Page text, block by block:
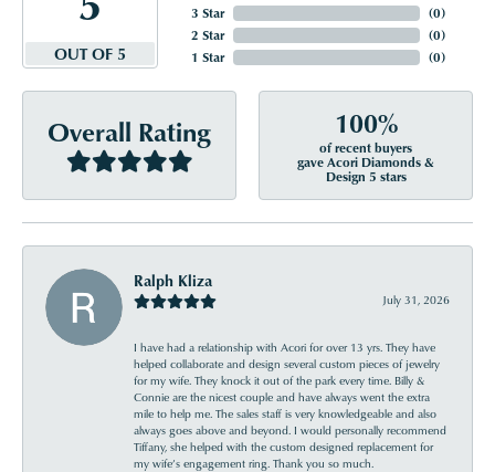
OUT OF 5
3 Star
2 Star
1 Star
(0)
(0)
(0)
Overall Rating 100%
of recent buyers
gave Acori Diamonds &
Design 5 stars
Ralph Kliza
July 31, 2026
I have had a relationship with Acori for over 13 yrs. They have
helped collaborate and design several custom pieces of jewelry
for my wife. They knock it out of the park every time. Billy &
Connie are the nicest couple and have always went the extra
mile to help me. The sales staff is very knowledgeable and also
always goes above and beyond. I would personally recommend
Tiffany, she helped with the custom designed replacement for
my wife’s engagement ring. Thank you so much.